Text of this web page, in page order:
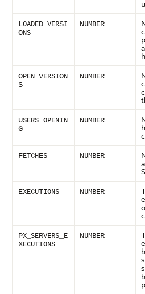
LOADED_VERSI
ONS
NUMBER
OPEN_VERSION
S
NUMBER
USERS_OPENIN
G
NUMBER
FETCHES NUMBER
EXECUTIONS NUMBER
PX_SERVERS_E
XECUTIONS
NUMBER